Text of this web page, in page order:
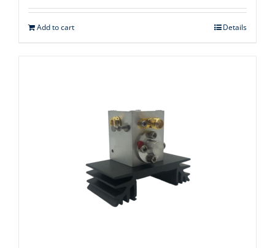
Add to cart Details